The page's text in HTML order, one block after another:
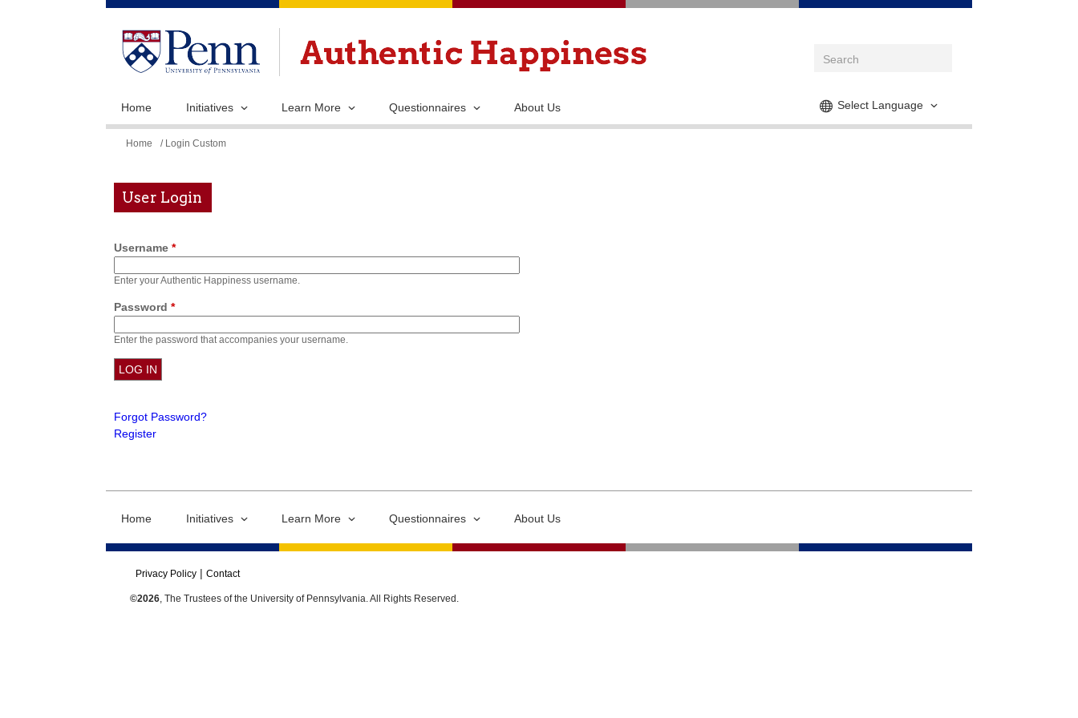
Skip
main
Select Language
Home Initiatives Learn More Questionnaires About Us
You
here
Home / Login Custom
User Login
Username *
Enter your Authentic Happiness username.
Password *
Enter the password that accompanies your username.
Forgot Password?
Register
Home Initiatives Learn More Questionnaires About Us
Privacy Policy Contact
©2026, The Trustees of the University of Pennsylvania. All Rights Reserved.